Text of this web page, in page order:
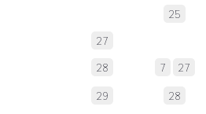
25
27
28 7 27
29 28